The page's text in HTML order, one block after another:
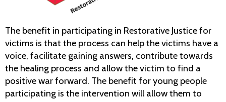
The benefit in participating in Restorative Justice for
victims is that the process can help the victims have a
voice, facilitate gaining answers, contribute towards
the healing process and allow the victim to find a
positive war forward. The benefit for young people
participating is the intervention will allow them to